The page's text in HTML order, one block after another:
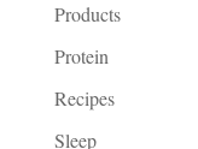
Products
Protein
Recipes
Sleep